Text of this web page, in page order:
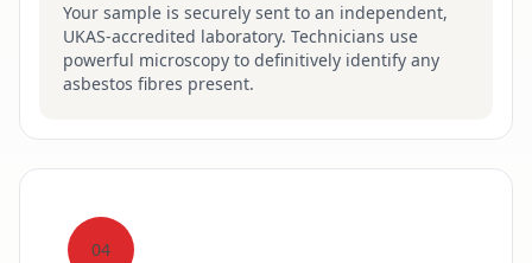
Your sample is securely sent to an independent,
UKAS-accredited laboratory. Technicians use
powerful microscopy to definitively identify any
asbestos fibres present.
04